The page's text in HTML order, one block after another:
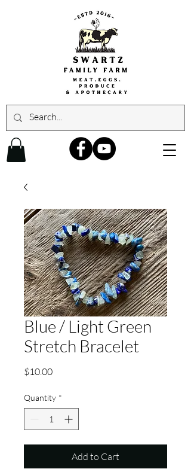
Blue / Light Green
Stretch Bracelet
$10.00Price
Quantity *
Add to Cart